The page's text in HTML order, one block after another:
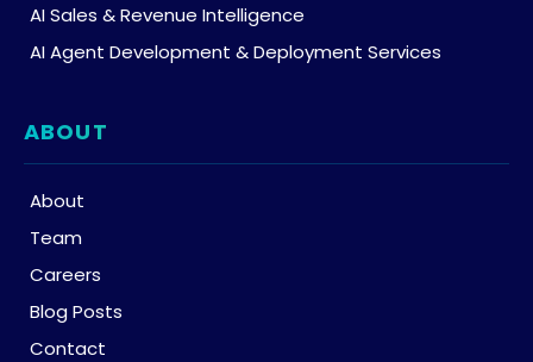
AI Sales & Revenue Intelligence
AI Agent Development & Deployment Services
ABOUT
About
Team
Careers
Blog Posts
Contact